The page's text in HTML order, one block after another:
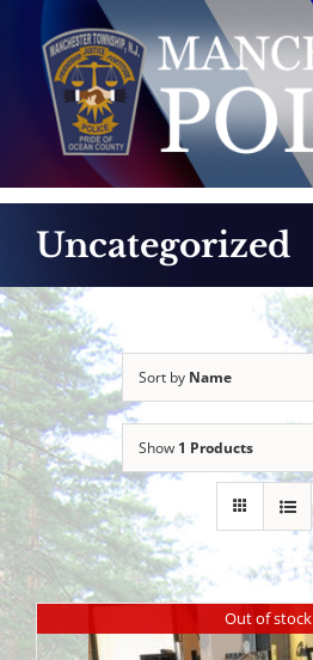
content
Uncategorized
Sort by Name
Show 1 Products
Out of stock